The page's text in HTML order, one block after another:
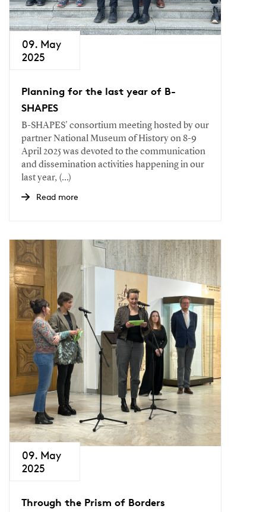
09. May
2025
Planning for the last year of B-
SHAPES
B-SHAPES' consortium meeting hosted by our
partner National Museum of History on 8-9
April 2025 was devoted to the communication
and dissemination activities happening in our
last year, (...)
Read more
09. May
2025
Through the Prism of Borders